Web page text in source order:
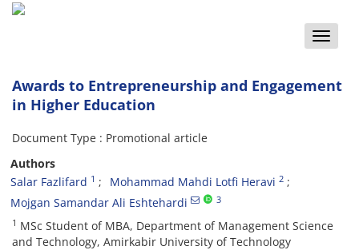
Toggle
Awards to Entrepreneurship and Engagement
in Higher Education
Document Type : Promotional article
Authors
Salar Fazlifard 1 Mohammad Mahdi Lotfi Heravi 2
Mojgan Samandar Ali Eshtehardi 3
1 MSc Student of MBA, Department of Management Science
and Technology, Amirkabir University of Technology